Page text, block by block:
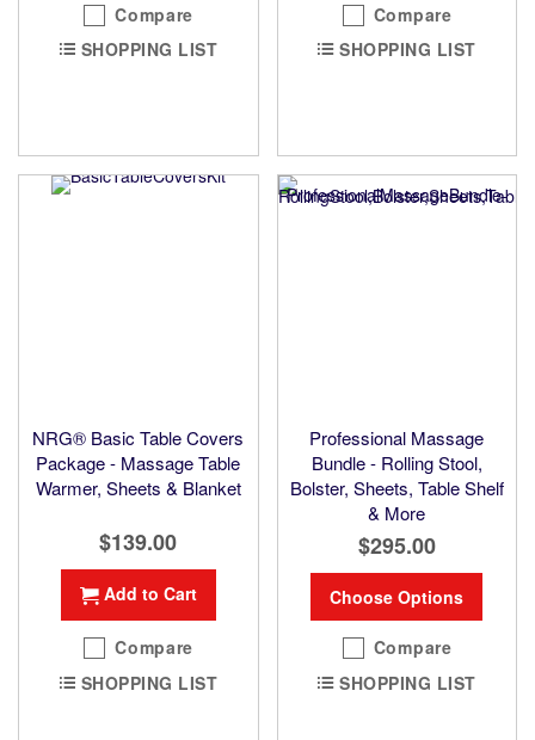
Compare
SHOPPING LIST
Compare
SHOPPING LIST
NRG® Basic Table Covers
Package - Massage Table
Warmer, Sheets & Blanket
$139.00
Add to Cart
Compare
SHOPPING LIST
Professional Massage
Bundle - Rolling Stool,
Bolster, Sheets, Table Shelf
& More
$295.00
Choose Options
Compare
SHOPPING LIST